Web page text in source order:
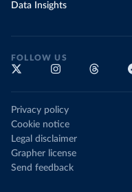
Data Insights
FOLLOW US
Privacy policy
Cookie notice
Legal disclaimer
Grapher license
Send feedback